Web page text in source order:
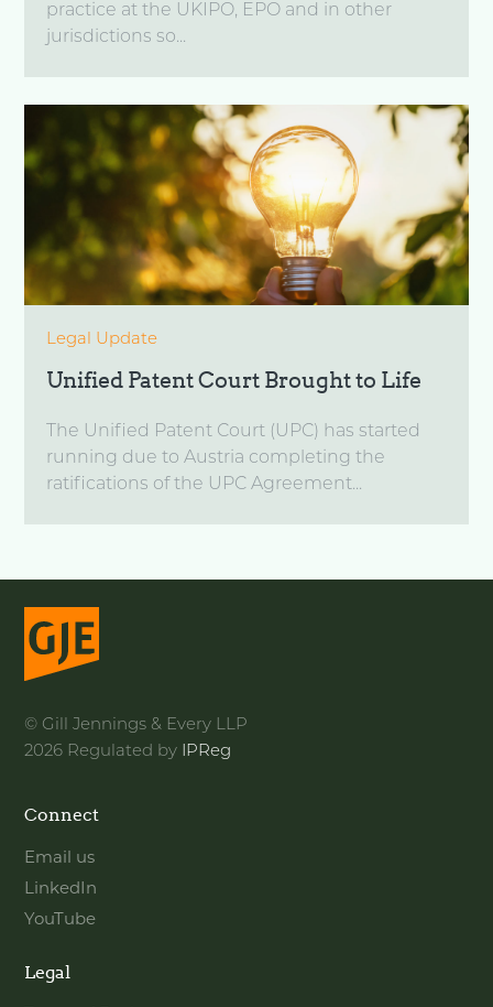
practice at the UKIPO, EPO and in other
jurisdictions so...
Legal Update
Unified Patent Court Brought to Life
The Unified Patent Court (UPC) has started
running due to Austria completing the
ratifications of the UPC Agreement...
© Gill Jennings & Every LLP
2026 Regulated by IPReg
Connect
Email us
LinkedIn
YouTube
Legal